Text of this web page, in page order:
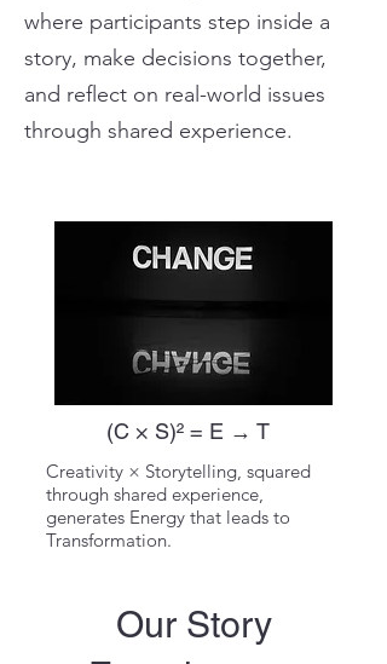
where participants step inside a
story, make decisions together,
and reflect on real-world issues
through shared experience.
(C × S)² = E → T
Creativity × Storytelling, squared
through shared experience,
generates Energy that leads to
Transformation.
Our Story